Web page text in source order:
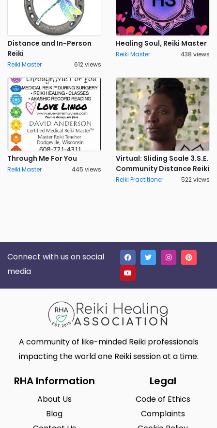
Distance and In-Person
Reiki
Reiki Master 612 views
Healing Soul, Reiki Master
Reiki Master 438 views
Through Me For You
Reiki Master 445 views
Virtual: Sliding Scale 3.S.E.
Community Distance Reiki
Reiki Practitioner 522 views
Connect with us on social
media
A community of like-minded Reiki professionals
impacting the world one Reiki session at a time.
RHA Information
About Us
Blog
Legal
Code of Ethics
Complaints